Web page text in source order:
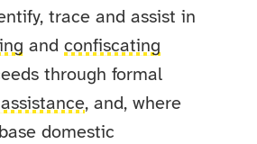
trace and assist in
andconfiscating
through formal
, and, where
domestic